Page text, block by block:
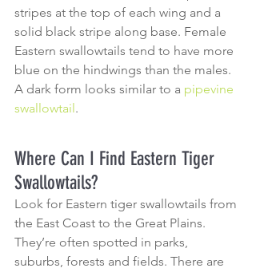
stripes at the top of each wing and a
solid black stripe along base. Female
Eastern swallowtails tend to have more
blue on the hindwings than the males.
A dark form looks similar to a pipevine
swallowtail.
Where Can I Find Eastern Tiger
Swallowtails?
Look for Eastern tiger swallowtails from
the East Coast to the Great Plains.
They’re often spotted in parks,
suburbs, forests and fields. There are